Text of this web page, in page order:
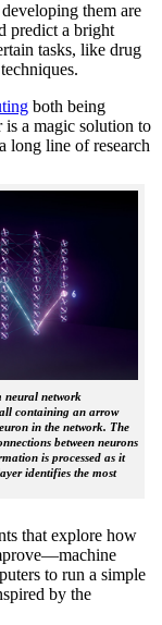
them are
predict a bright
tasks, like drug
both being
is a magic solution to
long line of research
neural network
containing an arrow
in the network. The
between neurons
is processed as it
identifies the most
that explore how
to run a simple
by the